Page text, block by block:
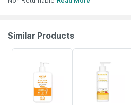
Similar Products